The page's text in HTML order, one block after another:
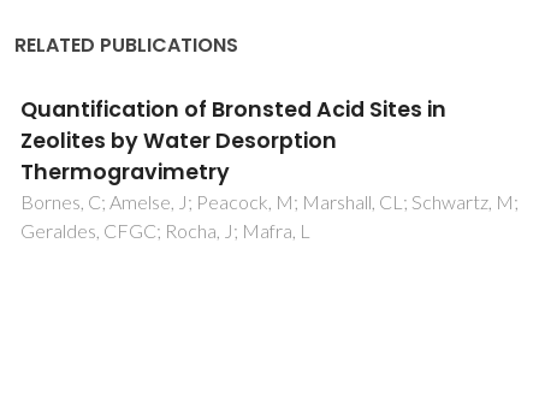
RELATED PUBLICATIONS
Quantification of Bronsted Acid Sites in
Zeolites by Water Desorption
Thermogravimetry
Bornes, C; Amelse, J; Peacock, M; Marshall, CL; Schwartz, M;
Geraldes, CFGC; Rocha, J; Mafra, L